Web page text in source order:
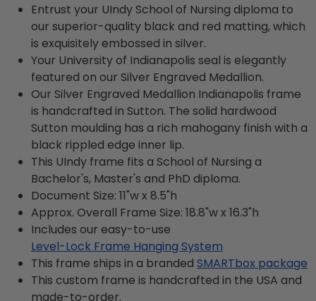
Entrust your UIndy School of Nursing diploma to
our superior-quality black and red matting, which
is exquisitely embossed in silver.
Your University of Indianapolis seal is elegantly
featured on our Silver Engraved Medallion.
Our Silver Engraved Medallion Indianapolis frame
is handcrafted in Sutton. The solid hardwood
Sutton moulding has a rich mahogany finish with a
black rippled edge inner lip.
This UIndy frame fits a School of Nursing a
Bachelor's, Master's and PhD diploma.
Document Size: 11"w x 8.5"h
Approx. Overall Frame Size: 18.8"w x 16.3"h
Includes our easy-to-use
Level-Lock Frame Hanging System
This frame ships in a branded SMARTbox package
This custom frame is handcrafted in the USA and
made-to-order.